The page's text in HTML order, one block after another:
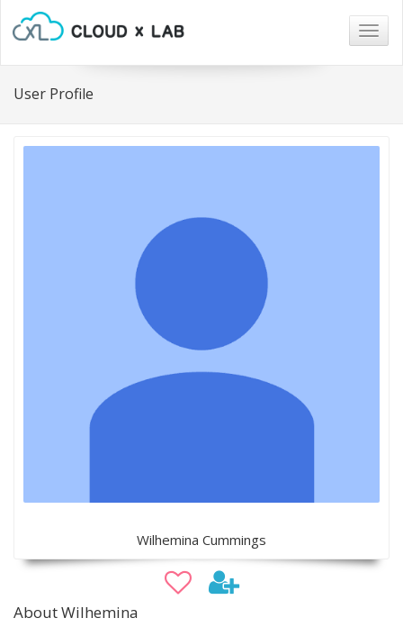
User Profile
Wilhemina Cummings
About Wilhemina